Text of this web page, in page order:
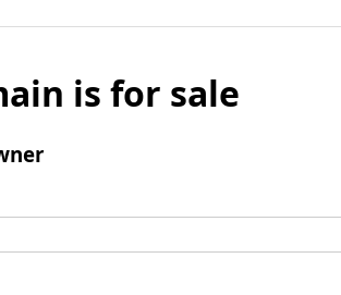
is for sale